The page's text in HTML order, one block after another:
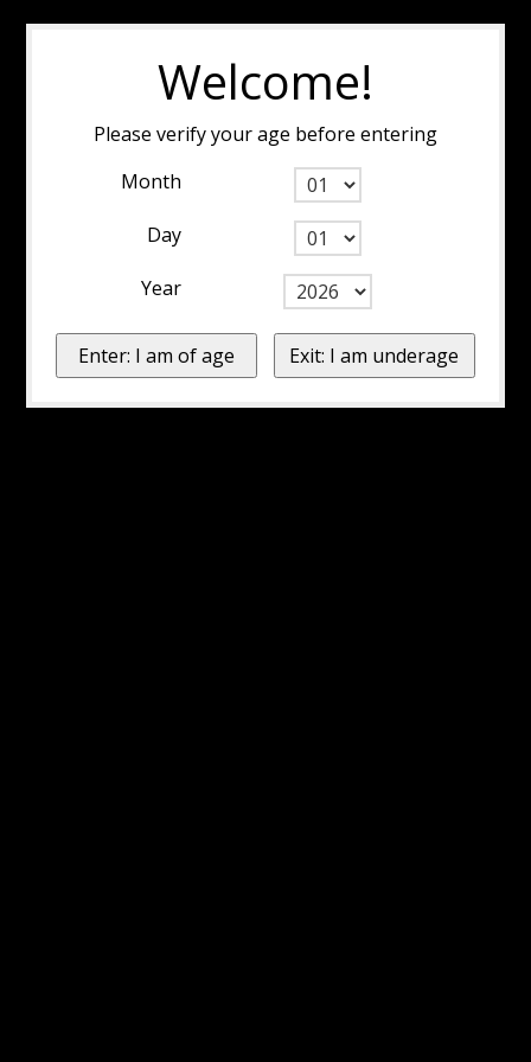
Welcome!
Please verify your age before entering
Month
Day
Year